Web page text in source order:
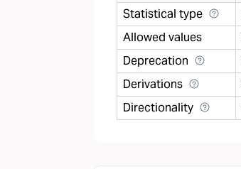
Statistical type
Allowed values
Deprecation
Derivations
Directionality